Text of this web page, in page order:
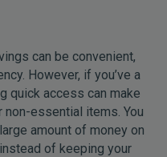
can be convenient,
However, if you’ve a
quick access can make
essential items. You
amount of money on
of keeping your